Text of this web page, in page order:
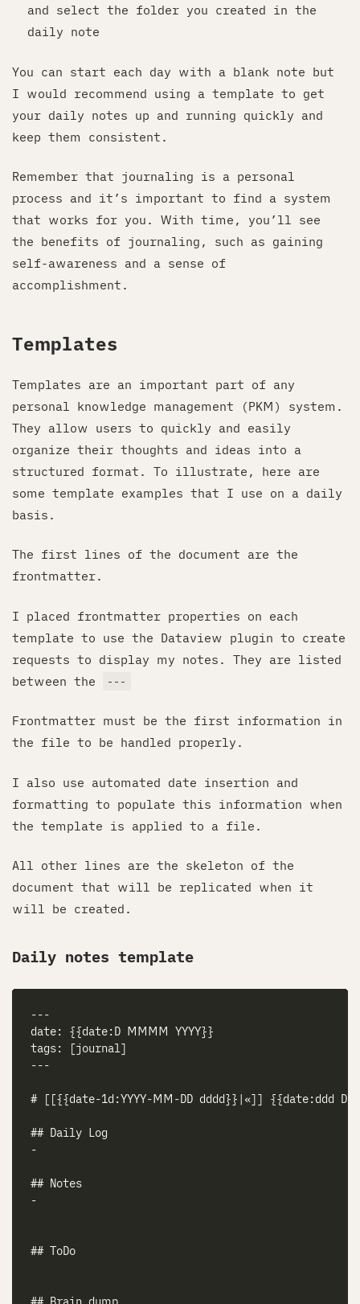
and select the folder you created in the
daily note
You can start each day with a blank note but
I would recommend using a template to get
your daily notes up and running quickly and
keep them consistent.
Remember that journaling is a personal
process and it’s important to find a system
that works for you. With time, you’ll see
the benefits of journaling, such as gaining
self-awareness and a sense of
accomplishment.
Templates
Templates are an important part of any
personal knowledge management (PKM) system.
They allow users to quickly and easily
organize their thoughts and ideas into a
structured format. To illustrate, here are
some template examples that I use on a daily
basis.
The first lines of the document are the
frontmatter.
I placed frontmatter properties on each
template to use the Dataview plugin to create
requests to display my notes. They are listed
between the
---
Frontmatter must be the first information in
the file to be handled properly.
I also use automated date insertion and
formatting to populate this information when
the template is applied to a file.
All other lines are the skeleton of the
document that will be replicated when it
will be created.
Daily notes template
## Notes
## ToDo